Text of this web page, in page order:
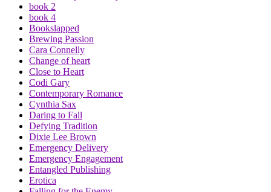
book 2
book 4
Bookslapped
Brewing Passion
Cara Connelly
Change of heart
Close to Heart
Codi Gary
Contemporary Romance
Cynthia Sax
Daring to Fall
Defying Tradition
Dixie Lee Brown
Emergency Delivery
Emergency Engagement
Entangled Publishing
Erotica